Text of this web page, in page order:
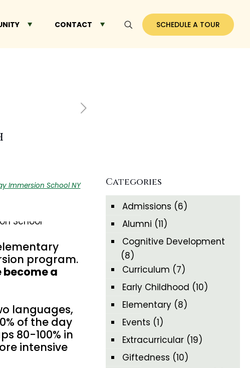
CONTACT SCHEDULE A TOUR
Immersion School NY
program.
a
languages,
of the day
80-100% in
intensive
Categories
Admissions (6)
Alumni (11)
Cognitive Development
(8)
Curriculum (7)
Early Childhood (10)
Elementary(8)
Events (1)
Extracurricular(19)
Giftedness (10)